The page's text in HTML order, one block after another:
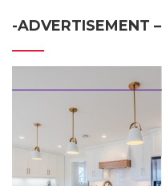
-ADVERTISEMENT –